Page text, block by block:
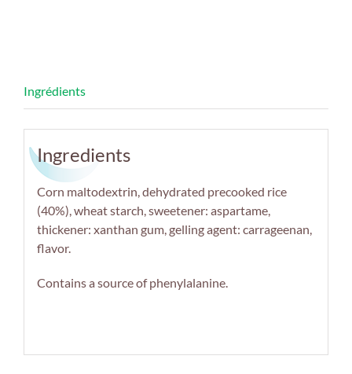
Ingredients
Corn maltodextrin, dehydrated precooked rice
(40%), wheat starch, sweetener: aspartame,
thickener: xanthan gum, gelling agent: carrageenan,
flavor.
Contains a source of phenylalanine.